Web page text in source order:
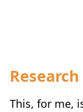
This, for me,